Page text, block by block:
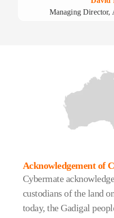
Managing Director,
Acknowledgement of
Cybermate
custodians of the land
today, the Gadigal